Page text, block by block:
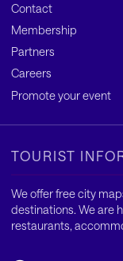
Contact
Membership
Partners
Careers
Promote your event
TOURIST
We offer free city
destinations. We are
restaurants,